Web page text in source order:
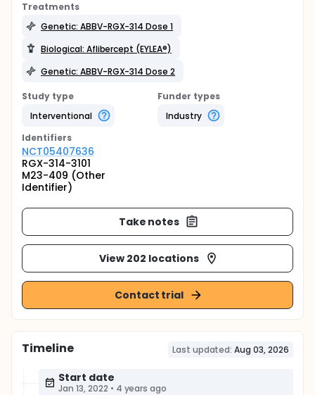
Treatments
Genetic: ABBV-RGX-314 Dose 1
Biological: Aflibercept (EYLEA®)
Genetic: ABBV-RGX-314 Dose 2
Study type
Interventional
Funder types
Industry
Identifiers
NCT05407636
RGX-314-3101
M23-409 (Other
Identifier)
Take notes
View 202 locations
Contact trial
Timeline Last updated: Aug 03, 2026
Start date
Jan 13, 2022 • 4 years ago